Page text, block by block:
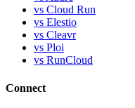
vs Cloud Run
vs Elestio
vs Cleavr
vs Ploi
vs RunCloud
Connect